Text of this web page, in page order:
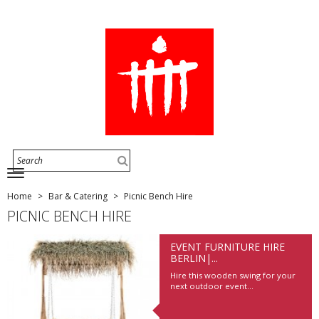
Home Bar & Catering Picnic Bench Hire
PICNIC BENCH HIRE
EVENT FURNITURE HIRE
BERLIN|...
Hire this wooden swing for your
next outdoor event...